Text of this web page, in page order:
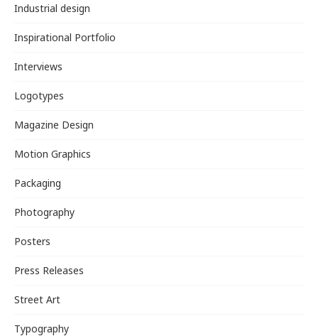
Industrial design
Inspirational Portfolio
Interviews
Logotypes
Magazine Design
Motion Graphics
Packaging
Photography
Posters
Press Releases
Street Art
Typography